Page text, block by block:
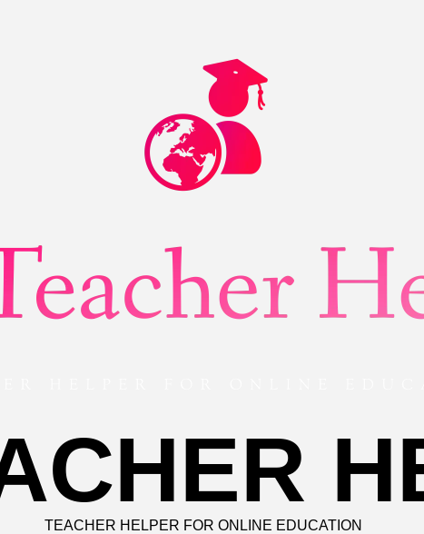
TEACHER HELPER FOR ONLINE EDUCATION